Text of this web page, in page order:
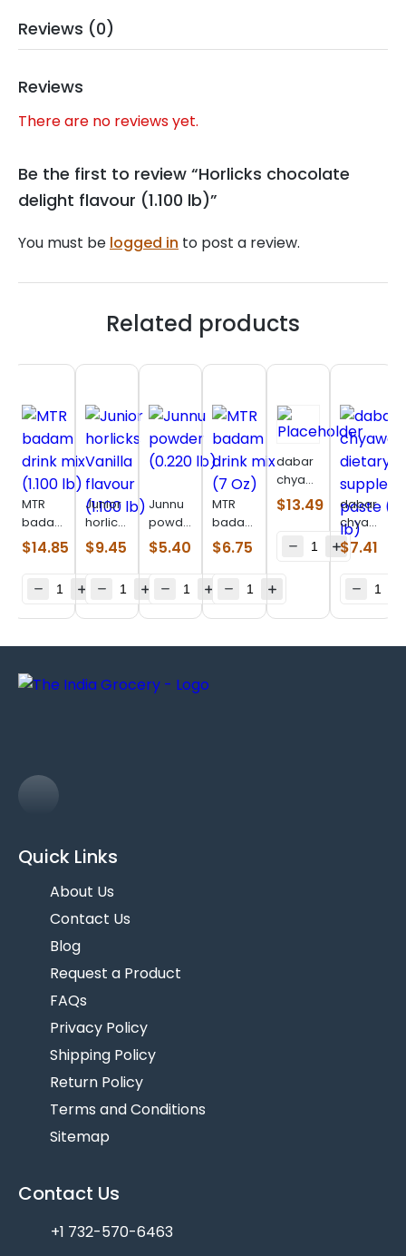
Reviews (0)
Reviews
There are no reviews yet.
Be the first to review “Horlicks chocolate
delight flavour (1.100 lb)”
You must be logged in to post a review.
Related products
MTR
badam
drink
mix
lb)
$14.85
Junior
horlicks
Vanilla
flavour
lb)
$9.45
Junnu
powder
(0.220
lb)
$5.40
MTR
badam
drink
mix (7
$6.75
dabar
chyawanprakash
(1.980
lb)
$13.49
dabar
dietary
(1.100
$7.41
Quick Links
About Us
Contact Us
Blog
Request a Product
FAQs
Privacy Policy
Shipping Policy
Return Policy
Terms and Conditions
Sitemap
Contact Us
+1 732-570-6463